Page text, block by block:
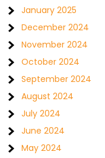
January 2025
December 2024
November 2024
October 2024
September 2024
August 2024
July 2024
June 2024
May 2024